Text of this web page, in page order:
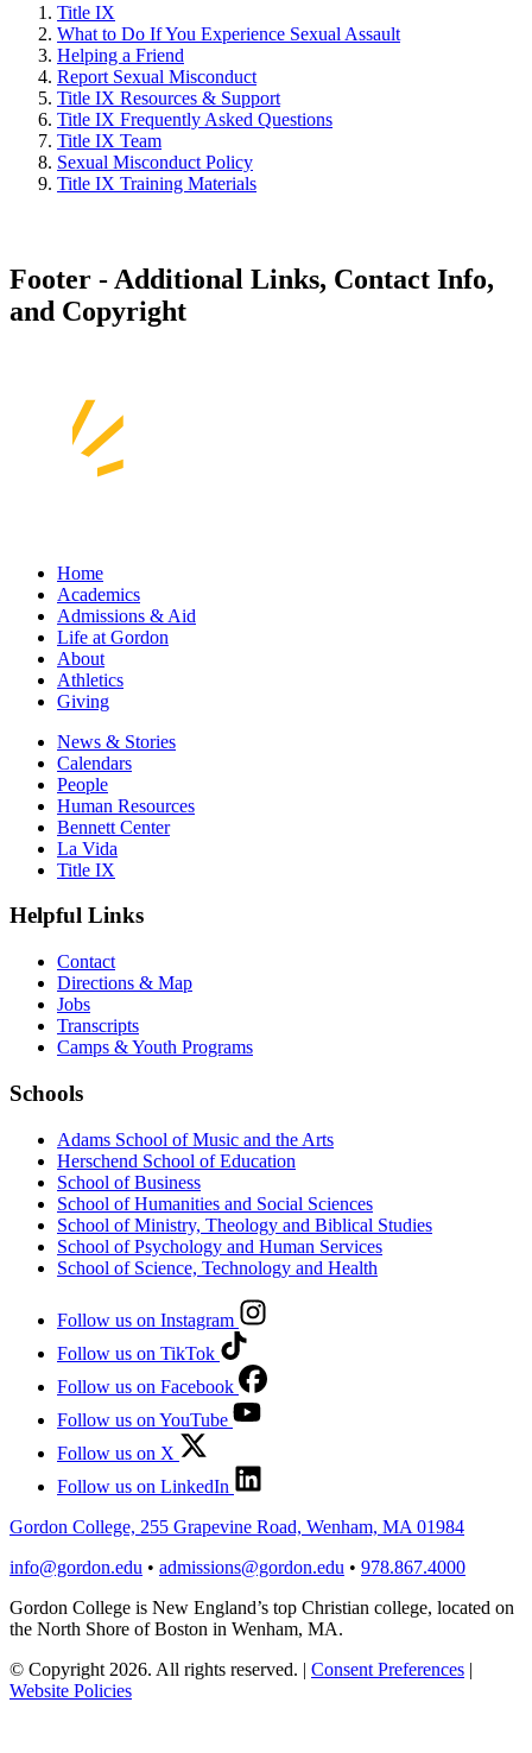
Title IX
What to Do If You Experience Sexual Assault
Helping a Friend
Report Sexual Misconduct
Title IX Resources & Support
Title IX Frequently Asked Questions
Title IX Team
Sexual Misconduct Policy
Title IX Training Materials
Footer - Additional Links, Contact Info,
and Copyright
Home
Academics
Admissions & Aid
Life at Gordon
About
Athletics
Giving
News & Stories
Calendars
People
Human Resources
Bennett Center
La Vida
Title IX
Helpful Links
Contact
Directions & Map
Jobs
Transcripts
Camps & Youth Programs
Schools
Adams School of Music and the Arts
Herschend School of Education
School of Business
School of Humanities and Social Sciences
School of Ministry, Theology and Biblical Studies
School of Psychology and Human Services
School of Science, Technology and Health
Follow us on Instagram
Follow us on TikTok
Follow us on Facebook
Follow us on YouTube
Follow us on X
Follow us on LinkedIn
Gordon College, 255 Grapevine Road, Wenham, MA 01984
info@gordon.edu • admissions@gordon.edu • 978.867.4000
Gordon College is New England’s top Christian college, located on
the North Shore of Boston in Wenham, MA.
© Copyright 2026. All rights reserved. | Consent Preferences |
Website Policies